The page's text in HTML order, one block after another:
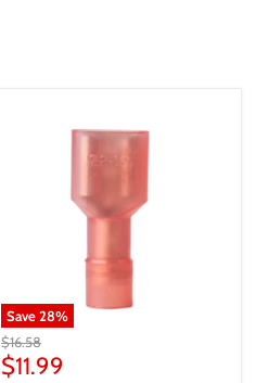
Save28%
$16.58
$11.99